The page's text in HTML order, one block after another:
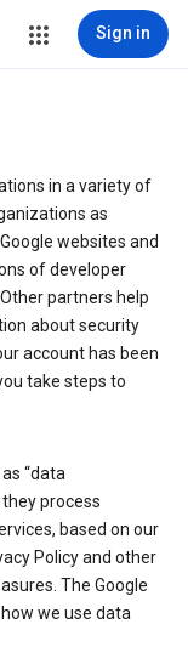
Sign in
in a variety of
as
websites and
of developer
partners help
about security
account has been
take steps to
“data
process
based on our
Policy and other
The Google
we use data